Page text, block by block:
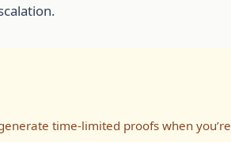
time-limited proofs when you’re